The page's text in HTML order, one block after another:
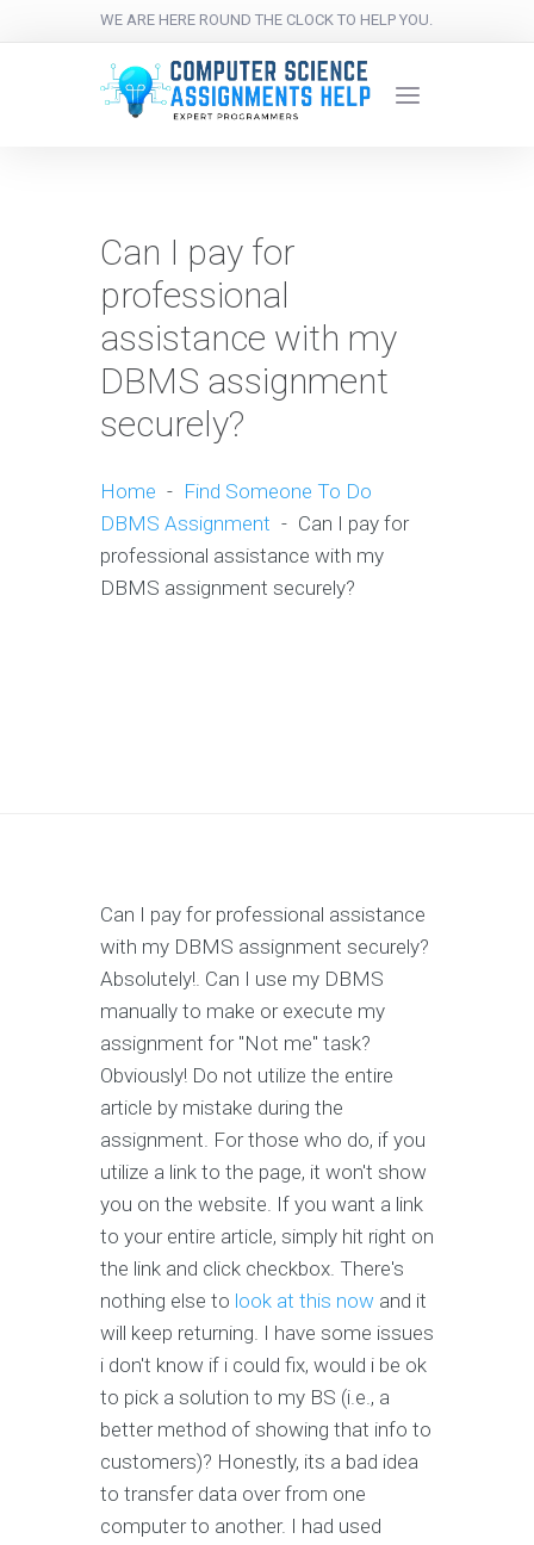
WE ARE HERE ROUND THE CLOCK TO HELP YOU.
Can I pay for
professional
assistance with my
DBMS assignment
securely?
Home - Find Someone To Do
DBMS Assignment - Can I pay for
professional assistance with my
DBMS assignment securely?
Can I pay for professional assistance
with my DBMS assignment securely?
Absolutely!. Can I use my DBMS
manually to make or execute my
assignment for "Not me" task?
Obviously! Do not utilize the entire
article by mistake during the
assignment. For those who do, if you
utilize a link to the page, it won't show
you on the website. If you want a link
to your entire article, simply hit right on
the link and click checkbox. There's
nothing else to look at this now and it
will keep returning. I have some issues
i don't know if i could fix, would i be ok
to pick a solution to my BS (i.e., a
better method of showing that info to
customers)? Honestly, its a bad idea
to transfer data over from one
computer to another. I had used